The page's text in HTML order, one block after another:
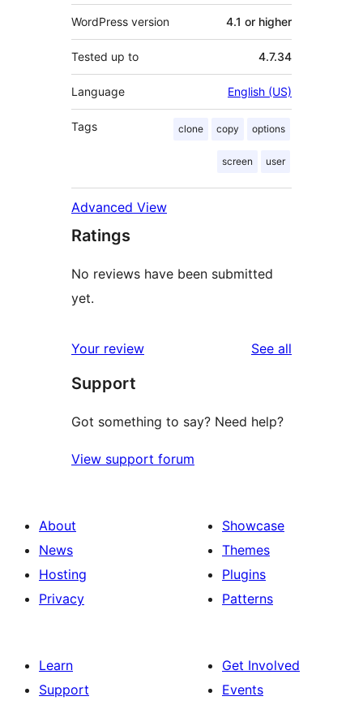
WordPress version 4.1 or higher
Tested up to 4.7.34
Language English (US)
Tags clone copy options
screen user
Advanced View
Ratings
No reviews have been submitted
yet.
Your review See all
Support
Got something to say? Need help?
View support forum
About
News
Hosting
Privacy
Showcase
Themes
Plugins
Patterns
Learn
Support
Get Involved
Events